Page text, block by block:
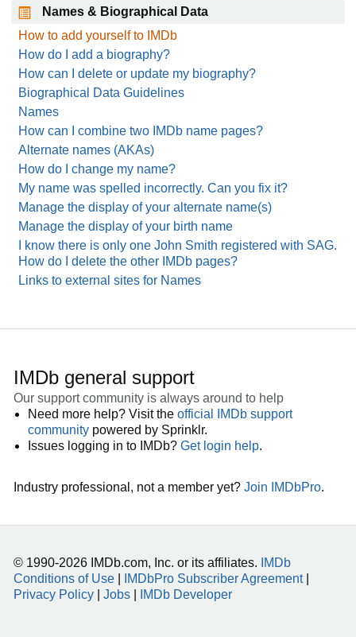
Names & Biographical Data
How to add yourself to IMDb
How do I add a biography?
How can I delete or update my biography?
Biographical Data Guidelines
Names
How can I combine two IMDb name pages?
Alternate names (AKAs)
How do I change my name?
My name was spelled incorrectly. Can you fix it?
Manage the display of your alternate name(s)
Manage the display of your birth name
I know there is only one John Smith registered with SAG.
How do I delete the other IMDb pages?
Links to external sites for Names
IMDb general support
Our support community is always around to help
Need more help? Visit the official IMDb support
community powered by Sprinklr.
Issues logging in to IMDb? Get login help.
Industry professional, not a member yet? Join IMDbPro.
© 1990-2026 IMDb.com, Inc. or its affiliates.
IMDb
Conditions of Use
IMDbPro Subscriber Agreement|
Privacy Policy
Jobs IMDb Developer